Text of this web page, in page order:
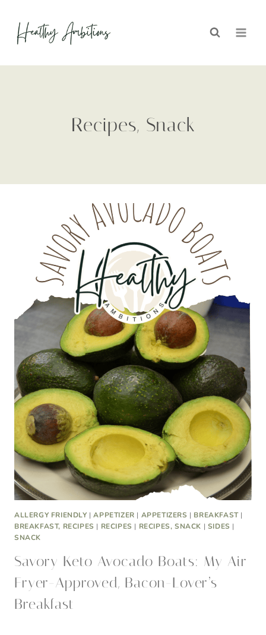
content
Recipes, Snack
ALLERGY FRIENDLY |APPETIZER | APPETIZERS | BREAKFAST|
BREAKFAST, RECIPES | RECIPES | RECIPES, SNACK | SIDES |
SNACK
Savory Keto Avocado Boats: My Air
Fryer-Approved, Bacon-Lover’s
Breakfast